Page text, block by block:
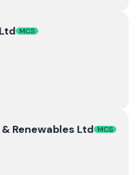
MCS
Renewables Ltd MCS